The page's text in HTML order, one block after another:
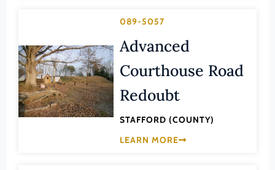
Gloucester (County)
Goochland (County)
Grayson (County)
Greensville (County)
Philosophy
Politics/Government
Religion
Science
089-5057
Advanced
Courthouse Road
Redoubt
STAFFORD (COUNTY)
LEARN MORE